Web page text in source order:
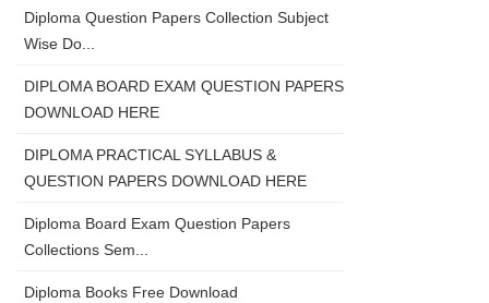
Diploma Question Papers Collection Subject
Wise Do...
DIPLOMA BOARD EXAM QUESTION PAPERS
DOWNLOAD HERE
DIPLOMA PRACTICAL SYLLABUS &
QUESTION PAPERS DOWNLOAD HERE
Diploma Board Exam Question Papers
Collections Sem...
Diploma Books Free Download